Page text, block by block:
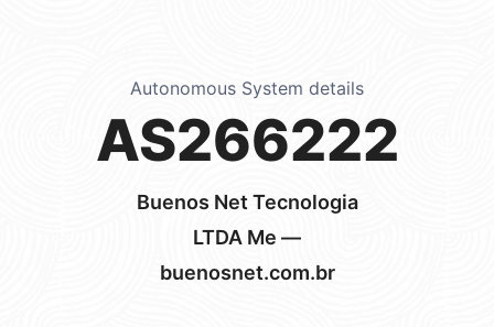
Autonomous System details
AS266222
Buenos Net Tecnologia
LTDA Me —
buenosnet.com.br